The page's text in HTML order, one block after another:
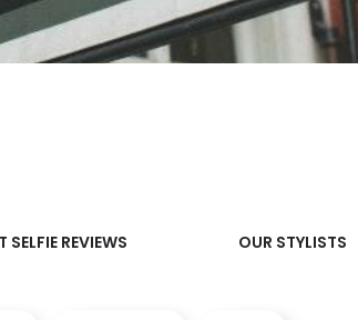
SELFIE REVIEWS OUR STYLISTS